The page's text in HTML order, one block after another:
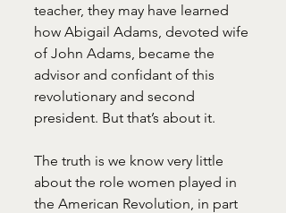
teacher, they may have learned
how Abigail Adams, devoted wife
of John Adams, became the
advisor and confidant of this
revolutionary and second
president. But that’s about it.
The truth is we know very little
about the role women played in
the American Revolution, in part